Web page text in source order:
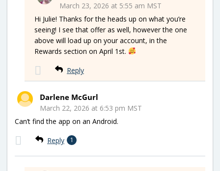
March 23, 2026 at 5:55 am MST
Hi Julie! Thanks for the heads up on what you’re
seeing! I see that offer as well, however the one
above will load up on your account, in the
Rewards section on April 1st.
Reply
Darlene McGurl
March 22, 2026 at 6:53 pm MST
Can’t find the app on an Android.
Reply 1